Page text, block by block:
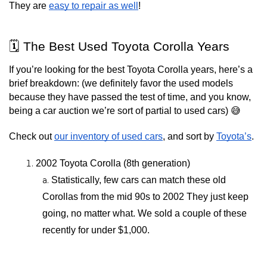
They are easy to repair as well !
🗓️ The Best Used Toyota Corolla Years
If you’re looking for the best Toyota Corolla years, here’s a
brief breakdown: (we definitely favor the used models
because they have passed the test of time, and you know,
being a car auction we’re sort of partial to used cars) 😅
Check out our inventory of used cars, and sort by Toyota’s.
2002 Toyota Corolla (8th generation)
Statistically, few cars can match these old
Corollas from the mid 90s to 2002 They just keep
going, no matter what. We sold a couple of these
recently for under $1,000.